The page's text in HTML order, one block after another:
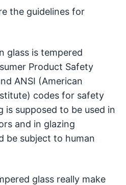
the guidelines for
glass is tempered
Product Safety
ANSI (American
codes for safety
is supposed to be used in
and in glazing
be subject to human
glass really make